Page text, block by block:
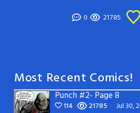
0 21785
Most Recent Comics!
Punch #2- Page 8
114 21785 Jul 30,